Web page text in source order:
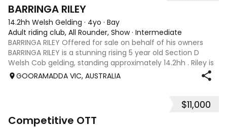
BARRINGA RILEY
14.2hh Welsh Gelding · 4yo · Bay
Adult riding club, All Rounder, Show· Intermediate
BARRINGA RILEY Offered for sale on behalf of his owners
BARRINGA RILEY is a stunning rising 5 year old Section D
Welsh Cob gelding, standing approximately 14.2hh . Riley is
an exceptional young horse with a bright future ahead of
GOORAMADDA VIC, AUSTRALIA
$11,000
Competitive OTT